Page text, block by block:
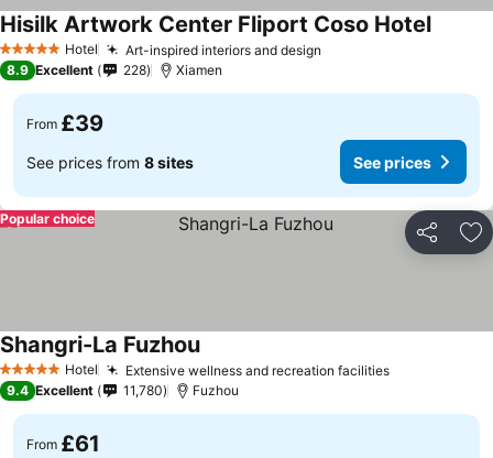
5 Stars Hotel Art-inspired interiors and design
Hisilk Artwork Center Fliport Coso Hotel
8.9 Excellent 228 Xiamen
From £39
See prices from 8 sites See prices
Share
Popular choice
5 Stars Hotel Extensive wellness and recreation facilities
Shangri-La Fuzhou
9.4 Excellent 11,780 Fuzhou
From £61